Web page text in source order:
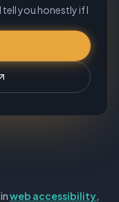
you honestly if I
web accessibility,